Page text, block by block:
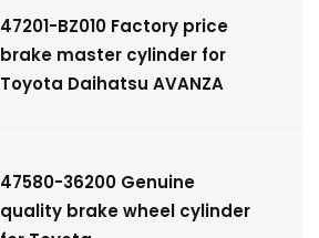
47201-BZ010 Factory price
brake master cylinder for
Toyota Daihatsu AVANZA
47580-36200 Genuine
quality brake wheel cylinder